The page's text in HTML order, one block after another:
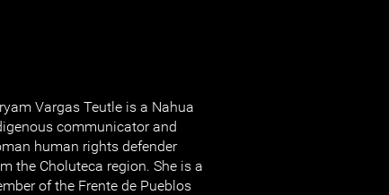
Vargas Teutle is a Nahua
communicator and
human rights defender
the Choluteca region. She is a
of the Frente de Pueblos